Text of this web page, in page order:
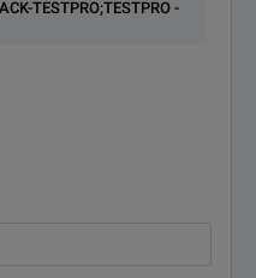
TESTPRO;TESTPRO -